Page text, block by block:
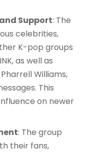
Support: The
celebrities,
K-pop groups
as well as
Williams,
This
on newer
: The group
their fans,